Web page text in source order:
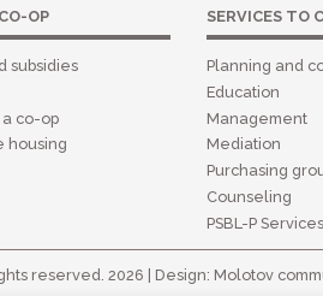
OP
subsidies
co-op
housing
SERVICES TO
Planning and
Education
Management
Mediation
Purchasing
Counseling
PSBL-P Services
reserved. 2026 | Design: Molotov